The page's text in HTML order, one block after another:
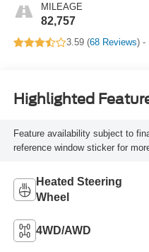
MILEAGE
82,757
3.59 (68 Reviews) -
Highlighted
Feature availability subject to
reference window sticker for
Heated Steering
Wheel
4WD/AWD